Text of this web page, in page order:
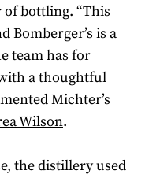
of bottling. “This
Bomberger’s is a
team has for
a thoughtful
Michter’s
Wilson.
the distillery used